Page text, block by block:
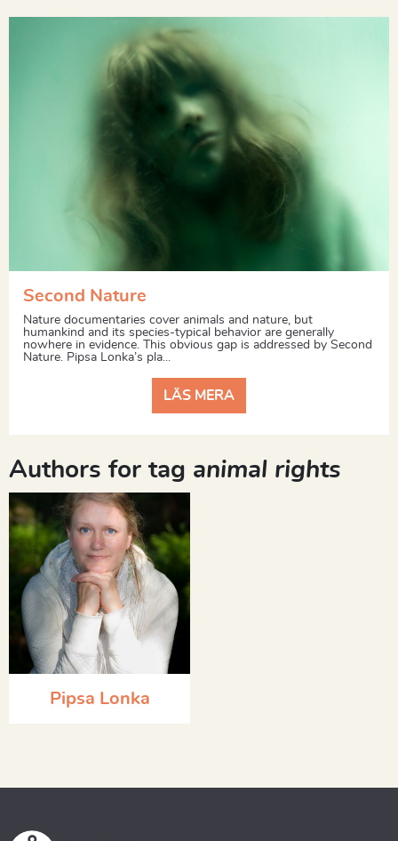
Second Nature
Nature documentaries cover animals and nature, but
humankind and its species-typical behavior are generally
nowhere in evidence. This obvious gap is addressed by Second
Nature. Pipsa Lonka’s pla...
LÄS MERA
Authors for tag animal rights
Pipsa Lonka